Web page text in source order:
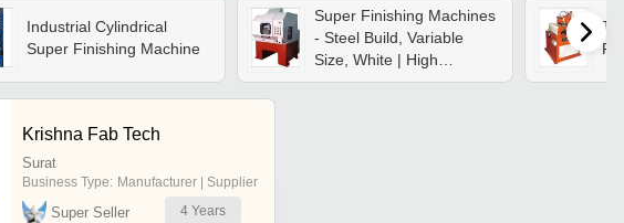
Industrial Cylindrical
Super Finishing Machine
Super Finishing Machines
- Steel Build, Variable
Size, White | High
Precision, Low Power
Krishna Fab Tech
Surat
Business Type: Manufacturer | Supplier
Super Seller 4 Years